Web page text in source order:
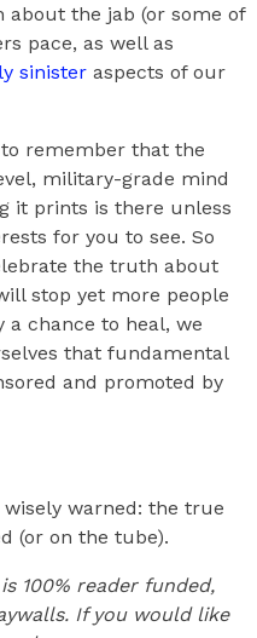
the jab (or some of
pace, as well as
sinister aspects of our
to remember that the
military-grade mind
it prints is there unless
for you to see. So
the truth about
stop yet more people
a chance to heal, we
that fundamental
and promoted by
wisely warned: the true
(or on the tube).
100% reader funded,
If you would like